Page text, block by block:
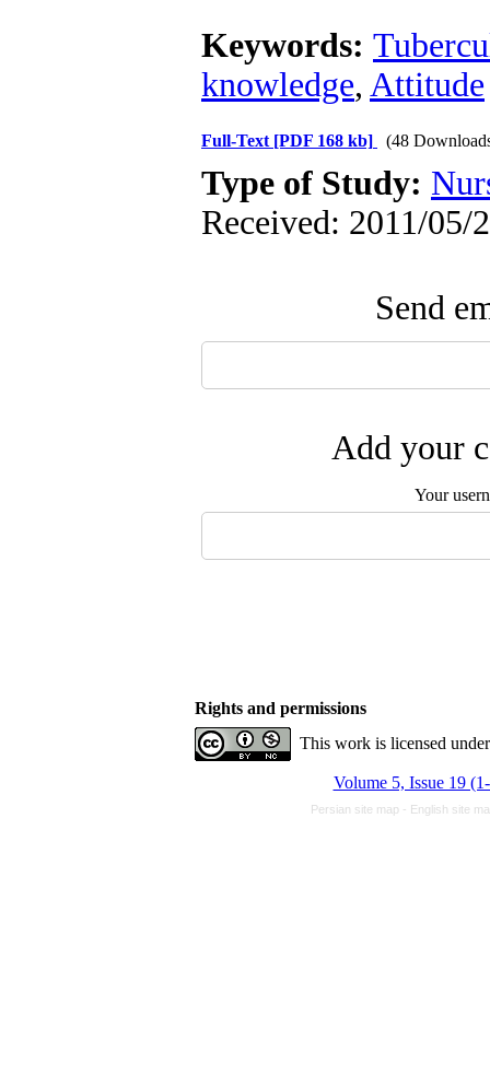
Keywords:
knowledge, Attitude
Full-Text [PDF 168 kb] (48
Type of Study:
Received: 2011/05/
Send
Add your
Your
Rights and permissions
This work is licensed
Volume 5, Issue 19
Persian site map - English site